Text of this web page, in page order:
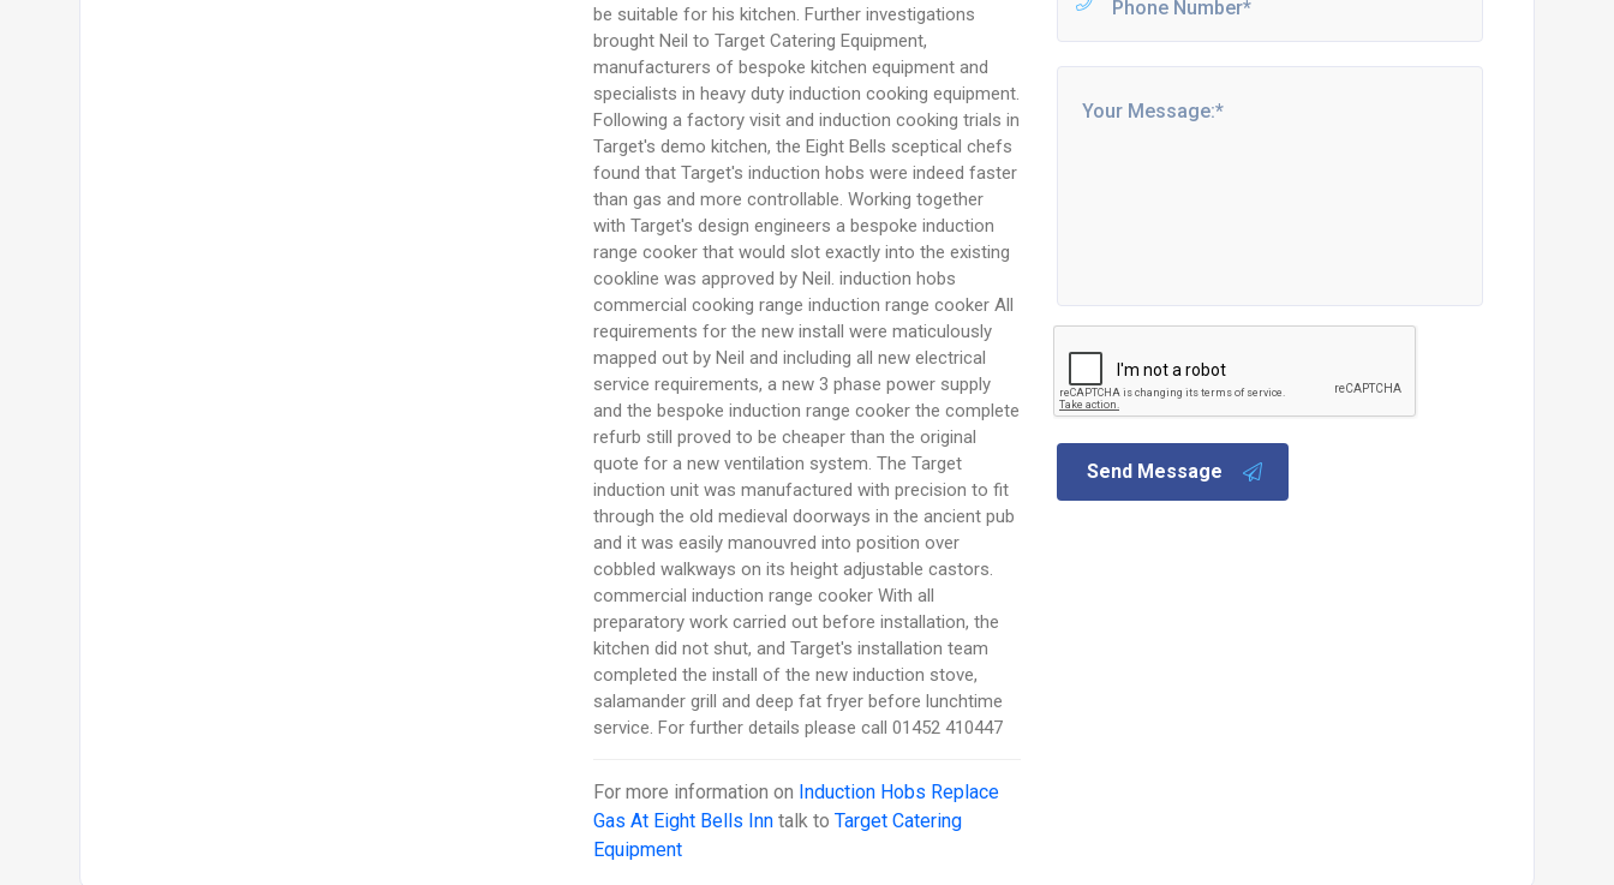
be suitable for his kitchen. Further investigations
brought Neil to Target Catering Equipment,
manufacturers of bespoke kitchen equipment and
specialists in heavy duty induction cooking equipment.
Following a factory visit and induction cooking trials in
Target's demo kitchen, the Eight Bells sceptical chefs
found that Target's induction hobs were indeed faster
than gas and more controllable. Working together
with Target's design engineers a bespoke induction
range cooker that would slot exactly into the existing
cookline was approved by Neil. induction hobs
commercial cooking range induction range cooker All
requirements for the new install were maticulously
mapped out by Neil and including all new electrical
service requirements, a new 3 phase power supply
and the bespoke induction range cooker the complete
refurb still proved to be cheaper than the original
quote for a new ventilation system. The Target
induction unit was manufactured with precision to fit
through the old medieval doorways in the ancient pub
and it was easily manouvred into position over
cobbled walkways on its height adjustable castors.
commercial induction range cooker With all
preparatory work carried out before installation, the
kitchen did not shut, and Target's installation team
completed the install of the new induction stove,
salamander grill and deep fat fryer before lunchtime
service. For further details please call 01452 410447
For more information on Induction Hobs Replace
Gas At Eight Bells Inn talk toTarget Catering
Equipment
Send Message